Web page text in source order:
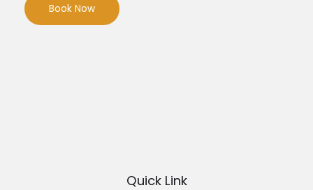
Book Now
Quick Link